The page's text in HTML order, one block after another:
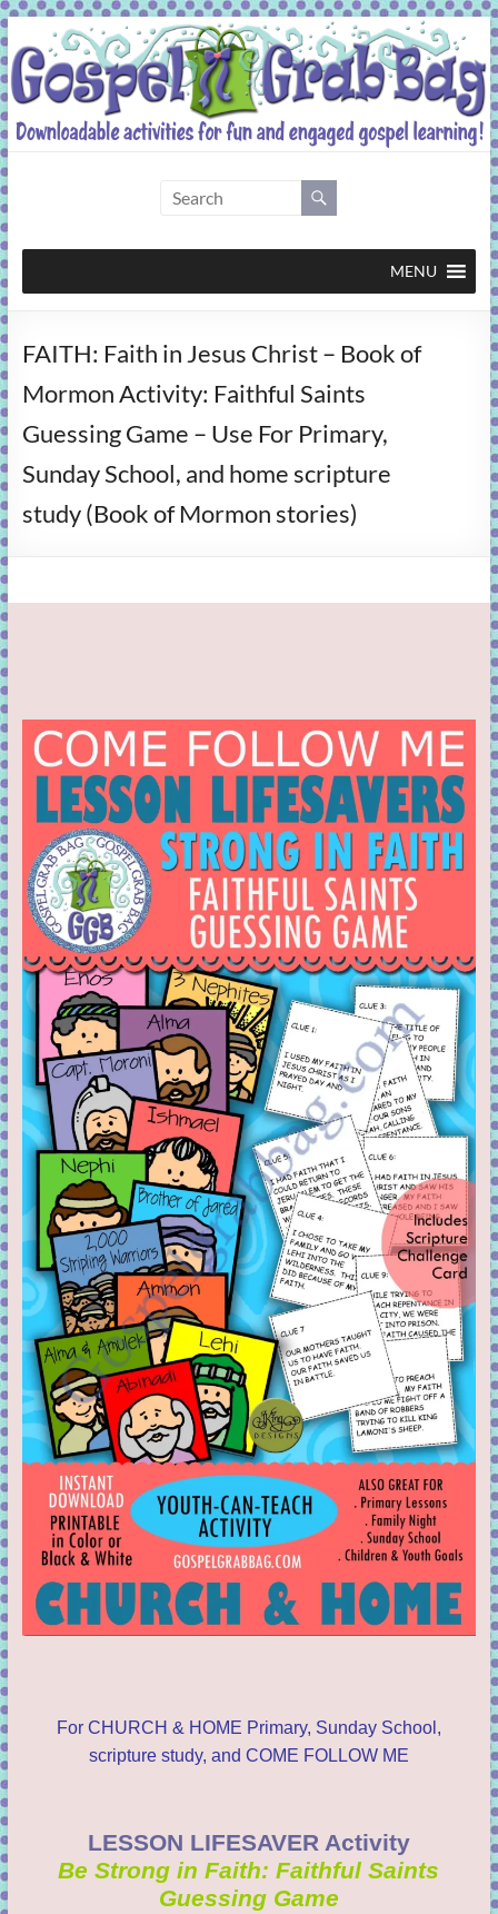
Skip
to
content
Grab
Bag
activities
fun
and
gospel
learning!
MENU
FAITH: Faith in Jesus Christ – Book of
Mormon Activity: Faithful Saints
Guessing Game – Use For Primary,
Sunday School, and home scripture
study (Book of Mormon stories)
For CHURCH & HOME Primary, Sunday School,
scripture study, and COME FOLLOW ME
LESSON LIFESAVER Activity
Be Strong in Faith: Faithful Saints
Guessing Game